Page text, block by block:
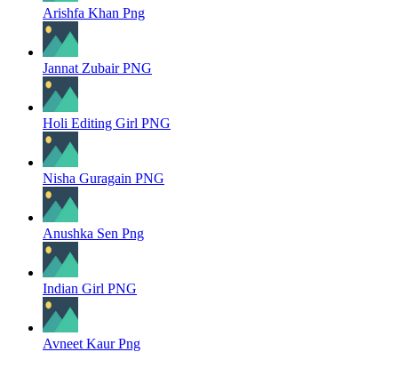
Arishfa Khan Png
Jannat Zubair PNG
Holi Editing Girl PNG
Nisha Guragain PNG
Anushka Sen Png
Indian Girl PNG
Avneet Kaur Png